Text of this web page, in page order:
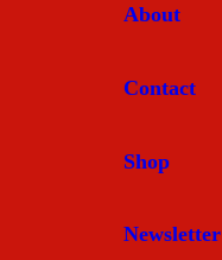
About
Contact
Shop
Newsletter